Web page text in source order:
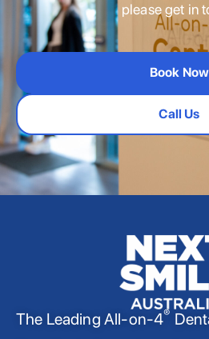
please get in
Book Now
Call Us
The Leading All-on-4®